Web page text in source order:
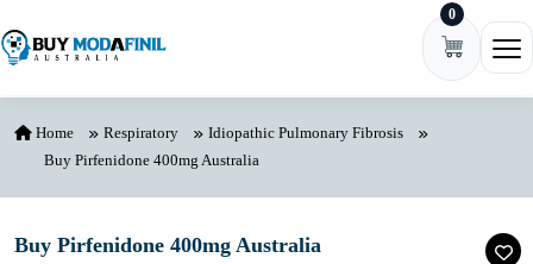
0
Home Respiratory
Idiopathic Pulmonary Fibrosis
Buy Pirfenidone 400mg Australia
Buy Pirfenidone 400mg Australia